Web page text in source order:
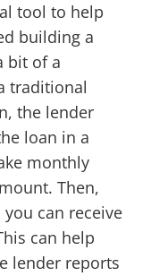
tool to help
building a
bit of a
traditional
the lender
loan in a
monthly
Then,
can receive
can help
lender reports